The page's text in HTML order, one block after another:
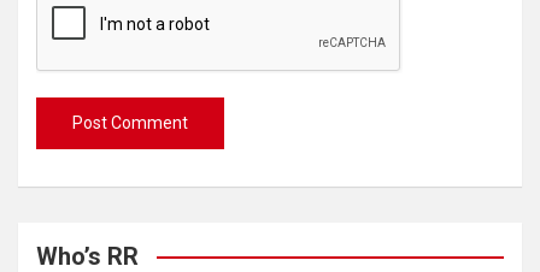
Who’s RR